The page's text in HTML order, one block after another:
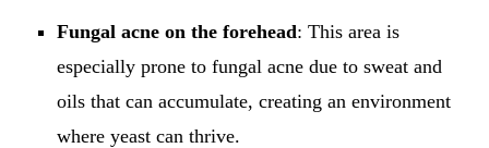
Fungal acne on the forehead: This area is
especially prone to fungal acne due to sweat and
oils that can accumulate, creating an environment
where yeast can thrive.